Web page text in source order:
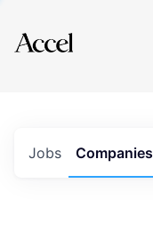
Explore
Jobs Companies